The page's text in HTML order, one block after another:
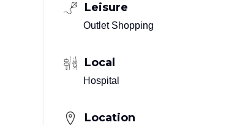
Leisure
Outlet Shopping
Local
Hospital
Location